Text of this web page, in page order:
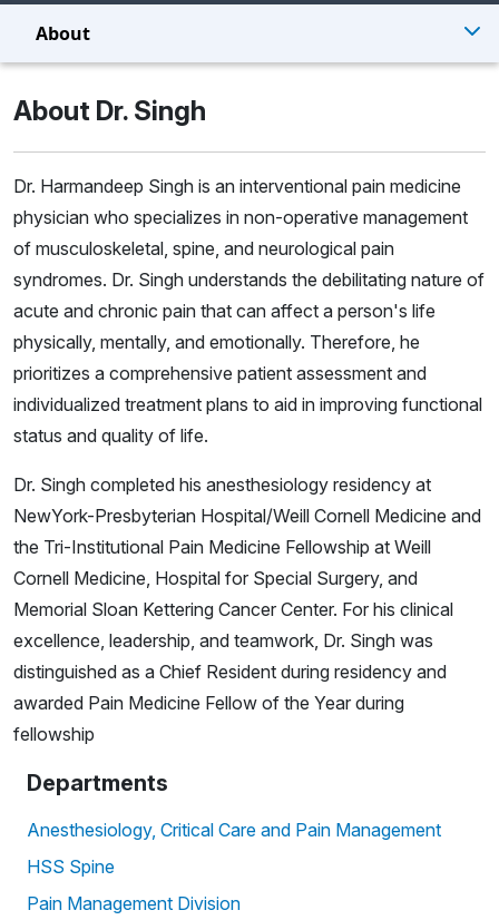
About
About Dr. Singh
Dr. Harmandeep Singh is an interventional pain medicine
physician who specializes in non-operative management
of musculoskeletal, spine, and neurological pain
syndromes. Dr. Singh understands the debilitating nature of
acute and chronic pain that can affect a person's life
physically, mentally, and emotionally. Therefore, he
prioritizes a comprehensive patient assessment and
individualized treatment plans to aid in improving functional
status and quality of life.
Dr. Singh completed his anesthesiology residency at
NewYork-Presbyterian Hospital/Weill Cornell Medicine and
the Tri-Institutional Pain Medicine Fellowship at Weill
Cornell Medicine, Hospital for Special Surgery, and
Memorial Sloan Kettering Cancer Center. For his clinical
excellence, leadership, and teamwork, Dr. Singh was
distinguished as a Chief Resident during residency and
awarded Pain Medicine Fellow of the Year during
fellowship
Departments
Anesthesiology, Critical Care and Pain Management
HSS Spine
Pain Management Division